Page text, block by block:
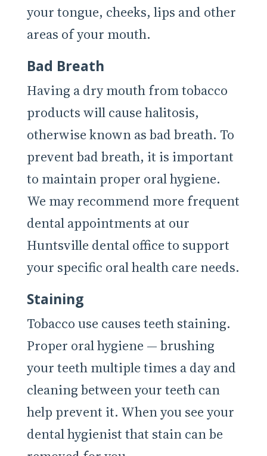
your tongue, cheeks, lips and other
areas of your mouth.
Bad Breath
Having a dry mouth from tobacco
products will cause halitosis,
otherwise known as bad breath. To
prevent bad breath, it is important
to maintain proper oral hygiene.
We may recommend more frequent
dental appointments at our
Huntsville dental office to support
your specific oral health care needs.
Staining
Tobacco use causes teeth staining.
Proper oral hygiene — brushing
your teeth multiple times a day and
cleaning between your teeth can
help prevent it. When you see your
dental hygienist that stain can be